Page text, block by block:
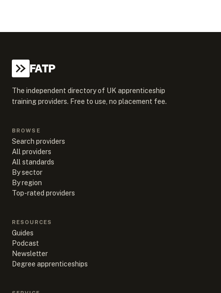
FATP
The independent directory of UK apprenticeship
training providers. Free to use, no placement fee.
BROWSE
Search providers
All providers
All standards
By sector
By region
Top-rated providers
RESOURCES
Guides
Podcast
Newsletter
Degree apprenticeships